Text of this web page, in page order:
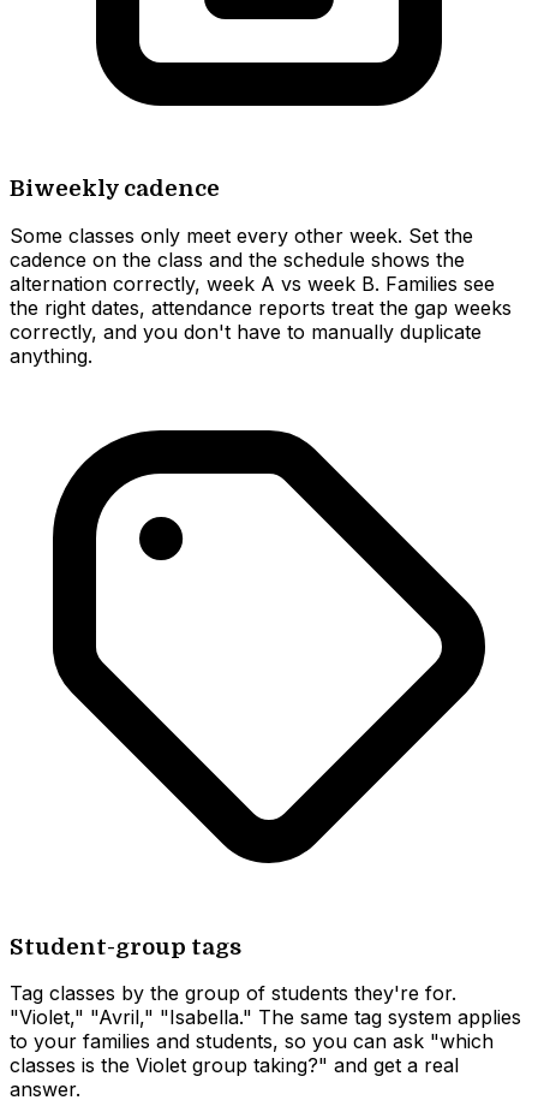
Biweekly cadence
Some classes only meet every other week. Set the
cadence on the class and the schedule shows the
alternation correctly, week A vs week B. Families see
the right dates, attendance reports treat the gap weeks
correctly, and you don't have to manually duplicate
anything.
Student-group tags
Tag classes by the group of students they're for.
"Violet," "Avril," "Isabella." The same tag system applies
to your families and students, so you can ask "which
classes is the Violet group taking?" and get a real
answer.